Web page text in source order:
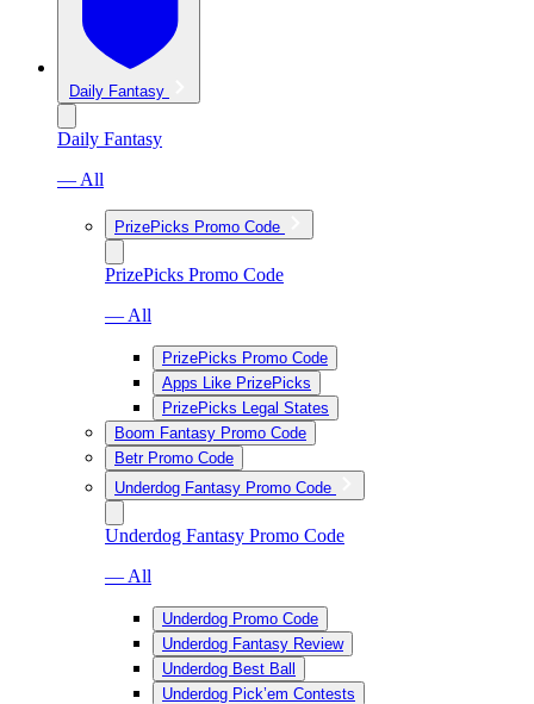
Daily Fantasy
Daily Fantasy
— All
PrizePicks Promo Code
PrizePicks Promo Code
— All
PrizePicks Promo Code
Apps Like PrizePicks
PrizePicks Legal States
Boom Fantasy Promo Code
Betr Promo Code
Underdog Fantasy Promo Code
Underdog Fantasy Promo Code
— All
Underdog Promo Code
Underdog Fantasy Review
Underdog Best Ball
Underdog Pick’em Contests